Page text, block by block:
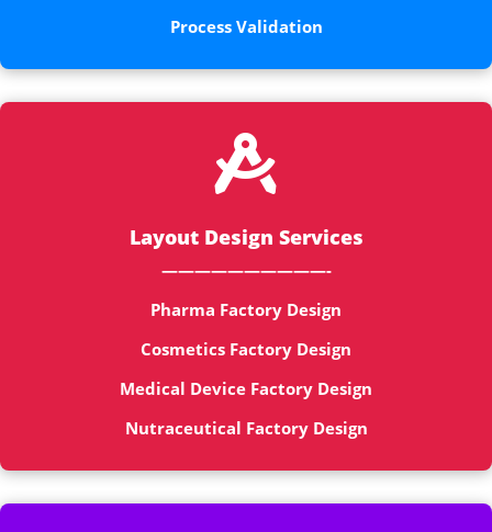
Process Validation

Layout Design Services
——————————-
Pharma Factory Design
Cosmetics Factory Design
Medical Device Factory Design
Nutraceutical Factory Design